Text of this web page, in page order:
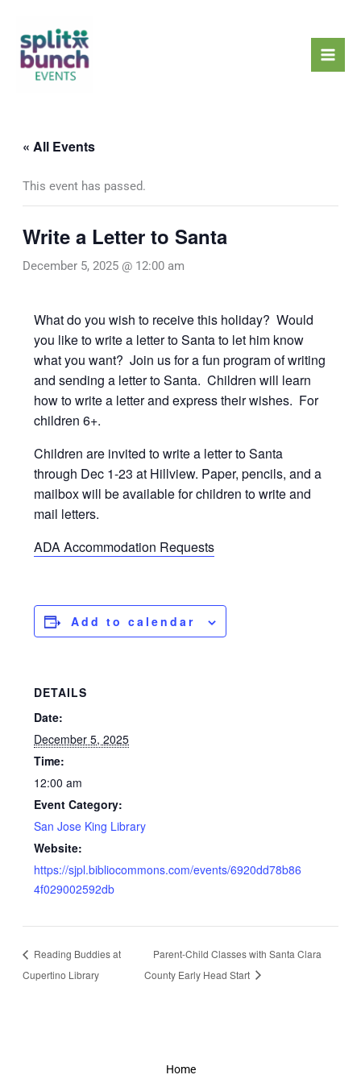
content
« All Events
This event has passed.
Write a Letter to Santa
December 5, 2025 @ 12:00 am
What do you wish to receive this holiday? Would
you like to write a letter to Santa to let him know
what you want? Join us for a fun program of writing
and sending a letter to Santa. Children will learn
how to write a letter and express their wishes. For
children 6+.
Children are invited to write a letter to Santa
through Dec 1-23 at Hillview. Paper, pencils, and a
mailbox will be available for children to write and
mail letters.
ADA Accommodation Requests
Add to calendar
DETAILS
Date:
December 5, 2025
Time:
12:00 am
Event Category:
San Jose King Library
Website:
https://sjpl.bibliocommons.com/events/6920dd78b86
4f029002592db
Reading Buddies at
Cupertino Library
Parent-Child Classes with Santa Clara
County Early Head Start
Home